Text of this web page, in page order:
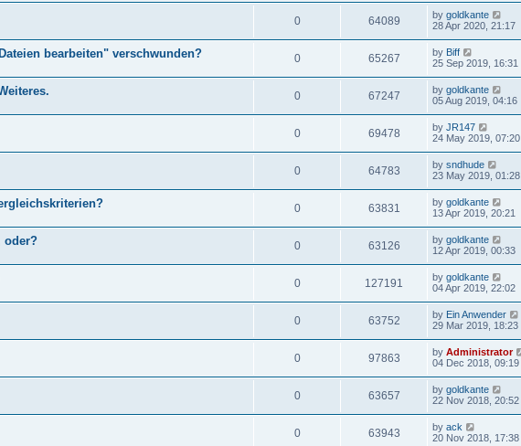
0 64089 by goldkante
28 Apr 2020, 21:17
bearbeiten" verschwunden? 0 65267 by Biff
25 Sep 2019, 16:31
0 67247 by goldkante
05 Aug 2019, 04:16
0 69478 by JR147
24 May 2019, 07:20
0 64783 by sndhude
23 May 2019, 01:28
0 63831 by goldkante
13 Apr 2019, 20:21
oder? 0 63126 by goldkante
12 Apr 2019, 00:33
0 127191 by goldkante
04 Apr 2019, 22:02
0 63752 by Ein Anwender
29 Mar 2019, 18:23
0 97863 by Administrator
04 Dec 2018, 09:19
0 63657 by goldkante
22 Nov 2018, 20:52
0 63943 by ack
20 Nov 2018, 17:38